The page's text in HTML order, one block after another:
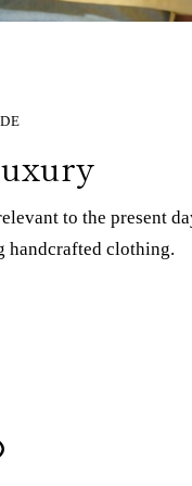
to the present
handcrafted clothing.